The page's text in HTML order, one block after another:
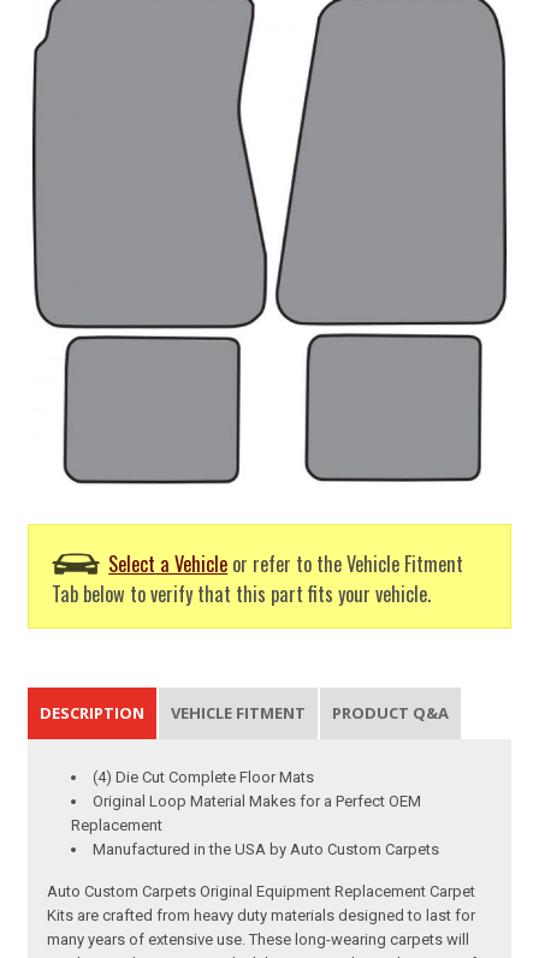
Select a Vehicle or refer to the Vehicle Fitment
Tab below to verify that this part fits your vehicle.
DESCRIPTION VEHICLE FITMENT PRODUCT Q&A
(4) Die Cut Complete Floor Mats
Original Loop Material Makes for a Perfect OEM
Replacement
Manufactured in the USA by Auto Custom Carpets
Auto Custom Carpets Original Equipment Replacement Carpet
Kits are crafted from heavy duty materials designed to last for
many years of extensive use. These long-wearing carpets will